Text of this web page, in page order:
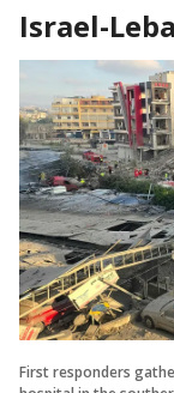
Israel-
First responders